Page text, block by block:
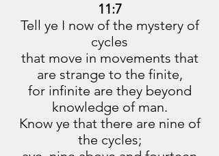
11:7
Tell ye I now of the mystery of
cycles
that move in movements that
are strange to the finite,
for infinite are they beyond
knowledge of man.
Know ye that there are nine of
the cycles;